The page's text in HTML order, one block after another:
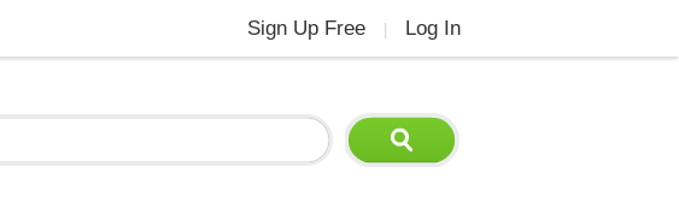
Sign Up Free Log In